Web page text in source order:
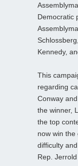
Democratic
Kennedy,
This
regarding
Conway
the winner,
the top
now win the
difficulty
Rep.